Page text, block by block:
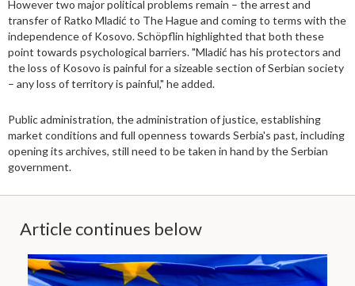
However two major political problems remain – the arrest and
transfer of Ratko Mladić to The Hague and coming to terms with the
independence of Kosovo. Schöpflin highlighted that both these
point towards psychological barriers. "Mladić has his protectors and
the loss of Kosovo is painful for a sizeable section of Serbian society
– any loss of territory is painful," he added.
Public administration, the administration of justice, establishing
market conditions and full openness towards Serbia's past, including
opening its archives, still need to be taken in hand by the Serbian
government.
Article continues below